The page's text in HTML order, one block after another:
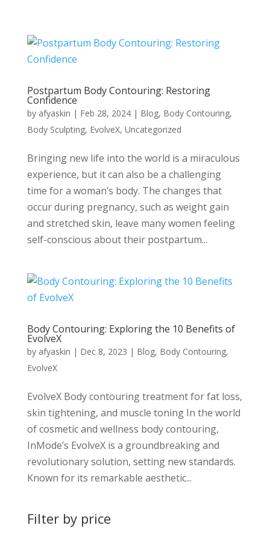
Postpartum Body Contouring: Restoring
Confidence
by afyaskin | Feb 28, 2024| Blog, Body Contouring,
Body Sculpting, EvolveX, Uncategorized
Bringing new life into the world is a miraculous
experience, but it can also be a challenging
time for a woman’s body. The changes that
occur during pregnancy, such as weight gain
and stretched skin, leave many women feeling
self-conscious about their postpartum...
Body Contouring: Exploring the 10 Benefits of
EvolveX
by afyaskin | Dec 8, 2023 | Blog, Body Contouring,
EvolveX
EvolveX Body contouring treatment for fat loss,
skin tightening, and muscle toning In the world
of cosmetic and wellness body contouring,
InMode’s EvolveX is a groundbreaking and
revolutionary solution, setting new standards.
Known for its remarkable aesthetic...
Filter by price